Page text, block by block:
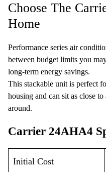
Choose The
Home
Performance series air
between budget limits you
long-term energy savings.
This stackable unit is perfect
housing and can sit as close
around.
Carrier 24AHA4
Initial Cost